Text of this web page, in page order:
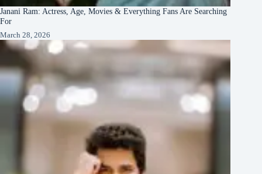
Janani Ram: Actress, Age, Movies & Everything Fans Are Searching
For
March 28, 2026